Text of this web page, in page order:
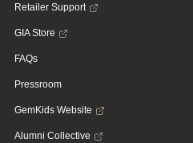
Retailer Support
GIA Store
FAQs
Pressroom
GemKids Website
Alumni Collective